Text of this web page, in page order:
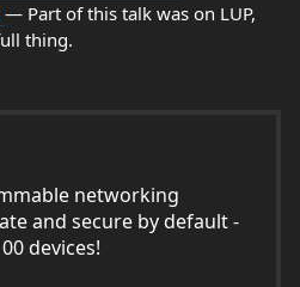
— Part of this talk was on LUP,
thing.
networking
and secure by default -
devices!